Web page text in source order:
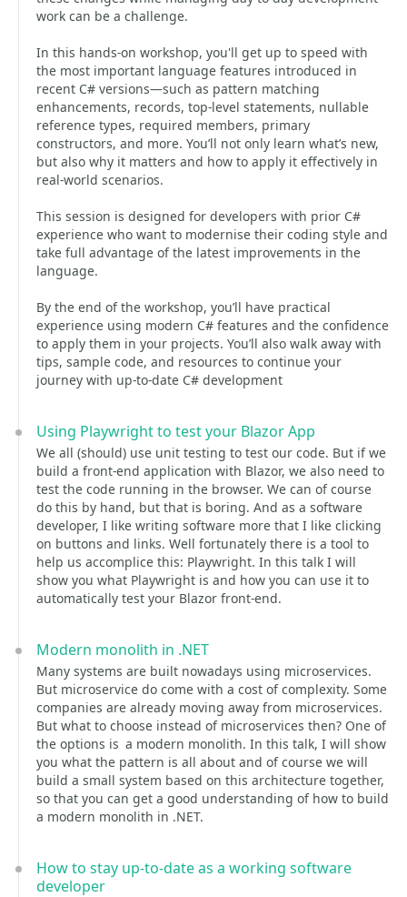
work can be a challenge.
In this hands-on workshop, you'll get up to speed with
the most important language features introduced in
recent C# versions—such as pattern matching
enhancements, records, top-level statements, nullable
reference types, required members, primary
constructors, and more. You’ll not only learn what’s new,
but also why it matters and how to apply it effectively in
real-world scenarios.
This session is designed for developers with prior C#
experience who want to modernise their coding style and
take full advantage of the latest improvements in the
language.
By the end of the workshop, you’ll have practical
experience using modern C# features and the confidence
to apply them in your projects. You’ll also walk away with
tips, sample code, and resources to continue your
journey with up-to-date C# development
Using Playwright to test your Blazor App
We all (should) use unit testing to test our code. But if we
build a front-end application with Blazor, we also need to
test the code running in the browser. We can of course
do this by hand, but that is boring. And as a software
developer, I like writing software more that I like clicking
on buttons and links. Well fortunately there is a tool to
help us accomplice this: Playwright. In this talk I will
show you what Playwright is and how you can use it to
automatically test your Blazor front-end.
Modern monolith in .NET
Many systems are built nowadays using microservices.
But microservice do come with a cost of complexity. Some
companies are already moving away from microservices.
But what to choose instead of microservices then? One of
the options is a modern monolith. In this talk, I will show
you what the pattern is all about and of course we will
build a small system based on this architecture together,
so that you can get a good understanding of how to build
a modern monolith in .NET.
How to stay up-to-date as a working software
developer